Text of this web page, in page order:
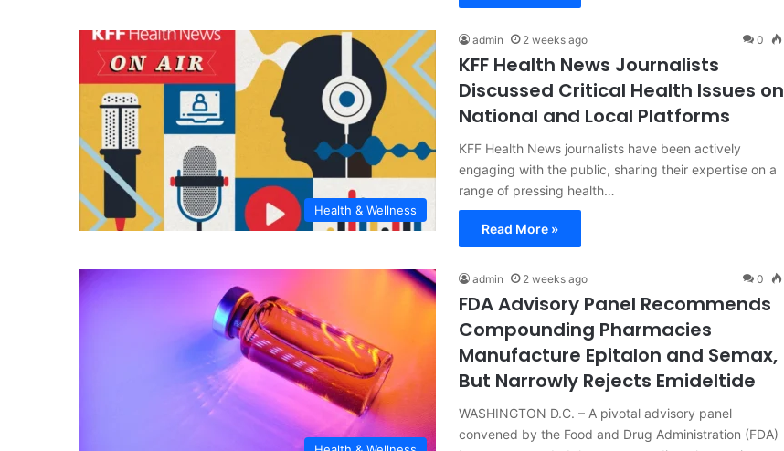
Health & Wellness
admin 2 weeks ago 0
KFF Health News Journalists
Discussed Critical Health Issues on
National and Local Platforms
KFF Health News journalists have been actively
engaging with the public, sharing their expertise on a
range of pressing health…
Read More »
admin 2 weeks ago 0
FDA Advisory Panel Recommends
Compounding Pharmacies
Manufacture Epitalon and Semax,
But Narrowly Rejects Emideltide
WASHINGTON D.C. – A pivotal advisory panel
convened by the Food and Drug Administration (FDA)